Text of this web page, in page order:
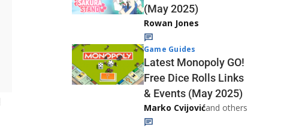
(May 2025)
Rowan Jones
Game Guides
Latest Monopoly GO!
Free Dice Rolls Links
& Events (May 2025)
Marko Cvijovićand others